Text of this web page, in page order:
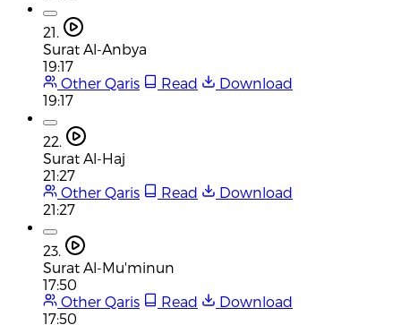
21.
Surat Al-Anbya
19:17
Other Qaris
Read
Download
19:17
22.
Surat Al-Haj
21:27
Other Qaris
Read
Download
21:27
23.
Surat Al-Mu'minun
17:50
Other Qaris
Read
Download
17:50